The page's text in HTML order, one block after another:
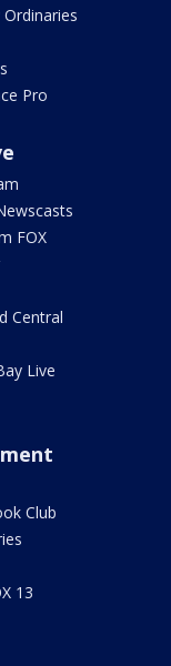
Pro
FOX
Central
Live
Club
13